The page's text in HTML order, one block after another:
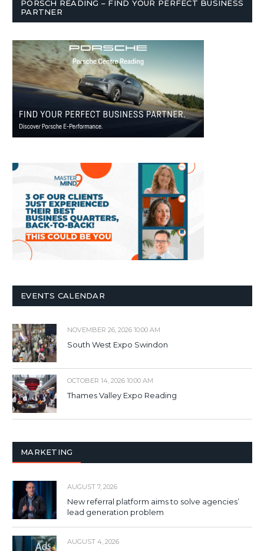
PORSCH READING – FIND YOUR PERFECT BUSINESS
PARTNER
EVENTS CALENDAR
NOVEMBER 26, 2026 10:00 AM
South West Expo Swindon
OCTOBER 14, 2026 10:00 AM
Thames Valley Expo Reading
MARKETING
AUGUST 7, 2026
New referral platform aims to solve agencies’
lead generation problem
AUGUST 4, 2026